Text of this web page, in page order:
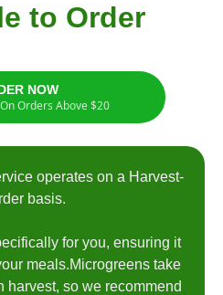
to Order
NOW
Orders Above $20
operates on a Harvest-
basis.
for you, ensuring it
meals.Microgreens take
harvest, so we recommend